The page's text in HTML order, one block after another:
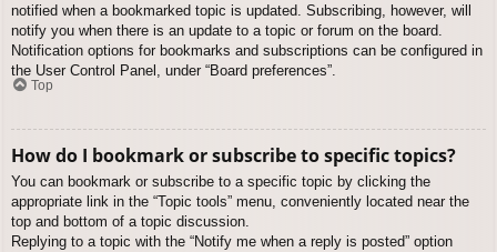
notified when a bookmarked topic is updated. Subscribing, however, will
notify you when there is an update to a topic or forum on the board.
Notification options for bookmarks and subscriptions can be configured in
the User Control Panel, under “Board preferences”.
Top
How do I bookmark or subscribe to specific topics?
You can bookmark or subscribe to a specific topic by clicking the
appropriate link in the “Topic tools” menu, conveniently located near the
top and bottom of a topic discussion.
Replying to a topic with the “Notify me when a reply is posted” option